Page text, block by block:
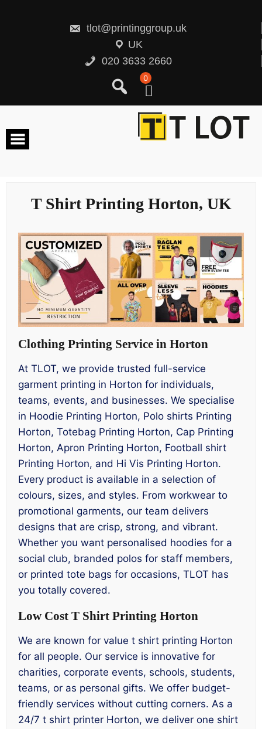
tlot@printinggroup.uk
UK
020 3633 2660
0
T Shirt Printing Horton, UK
Clothing Printing Service in Horton
At TLOT, we provide trusted full-service
garment printing in Horton for individuals,
teams, events, and businesses. We specialise
in Hoodie Printing Horton, Polo shirts Printing
Horton, Totebag Printing Horton, Cap Printing
Horton, Apron Printing Horton, Football shirt
Printing Horton, and Hi Vis Printing Horton.
Every product is available in a selection of
colours, sizes, and styles. From workwear to
promotional garments, our team delivers
designs that are crisp, strong, and vibrant.
Whether you want personalised hoodies for a
social club, branded polos for staff members,
or printed tote bags for occasions, TLOT has
you totally covered.
Low Cost T Shirt Printing Horton
We are known for value t shirt printing Horton
for all people. Our service is innovative for
charities, corporate events, schools, students,
teams, or as personal gifts. We offer budget-
friendly services without cutting corners. As a
24/7 t shirt printer Horton, we deliver one shirt